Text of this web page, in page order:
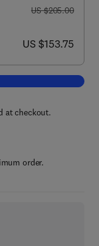
was US $205.00
US $205.00
now US $153.75
US $153.75
Advances in Clinical
at checkout.
order.